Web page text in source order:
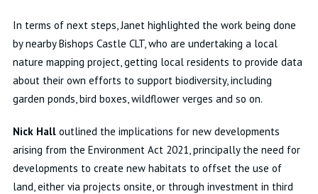
In terms of next steps, Janet highlighted the work being done
by nearby Bishops Castle CLT, who are undertaking a local
nature mapping project, getting local residents to provide data
about their own efforts to support biodiversity, including
garden ponds, bird boxes, wildflower verges and so on.
Nick Hall outlined the implications for new developments
arising from the Environment Act 2021, principally the need for
developments to create new habitats to offset the use of
land, either via projects onsite, or through investment in third